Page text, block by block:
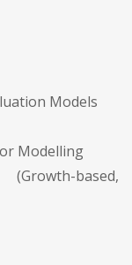
Models
Modelling
based,